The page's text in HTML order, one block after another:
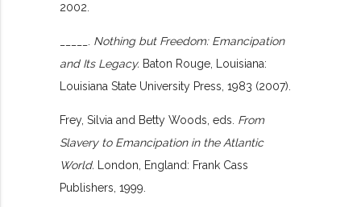
2002.
_____. Nothing but Freedom: Emancipation
and Its Legacy. Baton Rouge, Louisiana:
Louisiana State University Press, 1983 (2007).
Frey, Silvia and Betty Woods, eds. From
Slavery to Emancipation in the Atlantic
World. London, England: Frank Cass
Publishers, 1999.